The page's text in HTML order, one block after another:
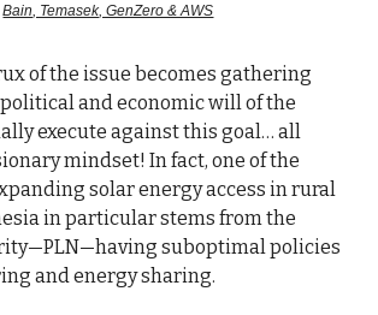
Bain, Temasek, GenZero & AWS
of the issue becomes gathering
and economic will of the
execute against this goal… all
mindset! In fact, one of the
solar energy access in rural
in particular stems from the
suboptimal policies
and energy sharing.